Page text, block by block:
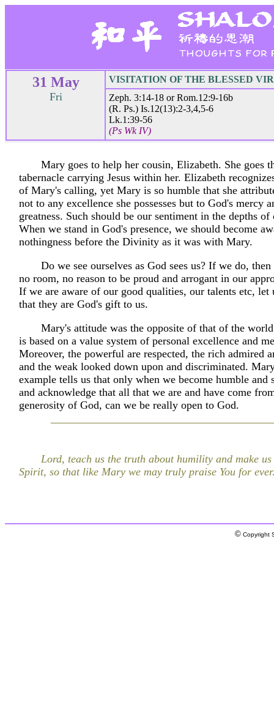
31 May
Fri
VISITATION OF THE BLESSED
Zeph. 3:14-18 or Rom.12:9-16b
(R. Ps.) Is.12(13):2-3,4,5-6
Lk.1:39-56
(Ps Wk IV)
Mary goes to help her cousin, Elizabeth. She goes
tabernacle carrying Jesus within her. Elizabeth
of Mary's calling, yet Mary is so humble that she
not to any excellence she possesses but to God's mercy
greatness. Such should be our sentiment in the depths of
When we stand in God's presence, we should become
nothingness before the Divinity as it was with Mary.
Do we see ourselves as God sees us? If we do,
no room, no reason to be proud and arrogant in our
If we are aware of our good qualities, our talents etc, let
that they are God's gift to us.
Mary's attitude was the opposite of that of the
is based on a value system of personal excellence and
Moreover, the powerful are respected, the rich admired
and the weak looked down upon and discriminated.
example tells us that only when we become humble
and acknowledge that all that we are and have come
generosity of God, can we be really open to God.
Lord, teach us the truth about humility and make us
Spirit, so that like Mary we may truly praise You for
© Copyright